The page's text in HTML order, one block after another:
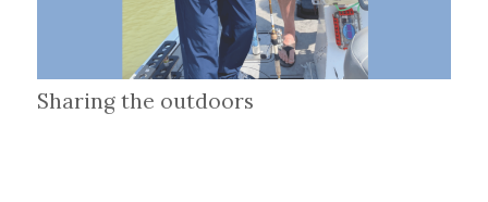
Sharing the outdoors